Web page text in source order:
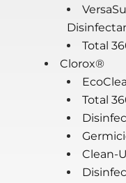
Total
Clorox®
Total
Clean-